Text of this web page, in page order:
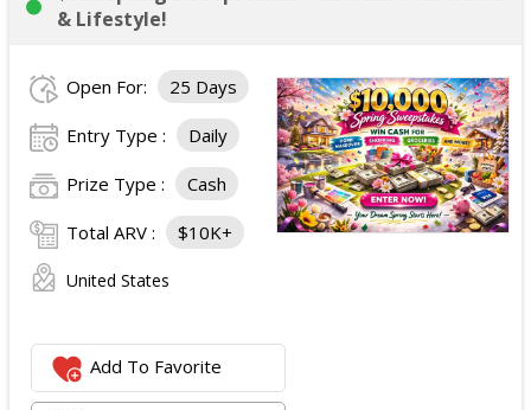
& Lifestyle!
Open For: 25 Days
Entry Type : Daily
Prize Type : Cash
Total ARV : $10K+
United States
Add To Favorite